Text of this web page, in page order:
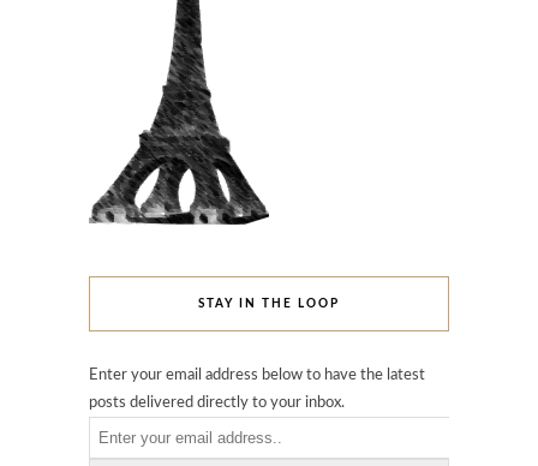
STAY IN THE LOOP
Enter your email address below to have the latest
posts delivered directly to your inbox.